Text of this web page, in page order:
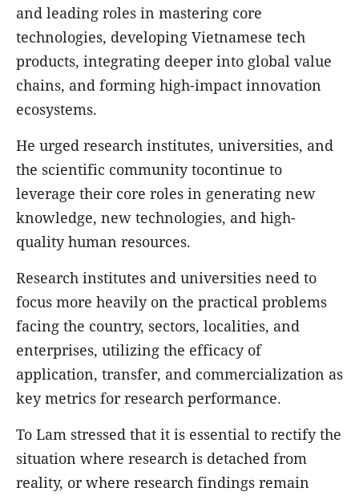
and leading roles in mastering core
technologies, developing Vietnamese tech
products, integrating deeper into global value
chains, and forming high-impact innovation
ecosystems.
He urged research institutes, universities, and
the scientific community tocontinue to
leverage their core roles in generating new
knowledge, new technologies, and high-
quality human resources.
Research institutes and universities need to
focus more heavily on the practical problems
facing the country, sectors, localities, and
enterprises, utilizing the efficacy of
application, transfer, and commercialization as
key metrics for research performance.
To Lam stressed that it is essential to rectify the
situation where research is detached from
reality, or where research findings remain